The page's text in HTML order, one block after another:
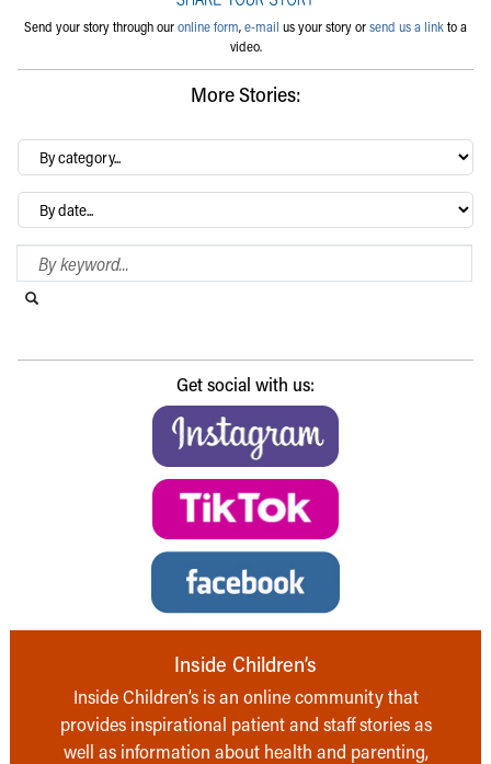
Send your story through ouronline form,e-mail us your story orsend us a linkto a
video.
More Stories:
By
category…
Archives
Get social with us:
Inside Children’s
Inside Children’s is an online community that
provides inspirational patient and staff stories as
well as information about health and parenting,